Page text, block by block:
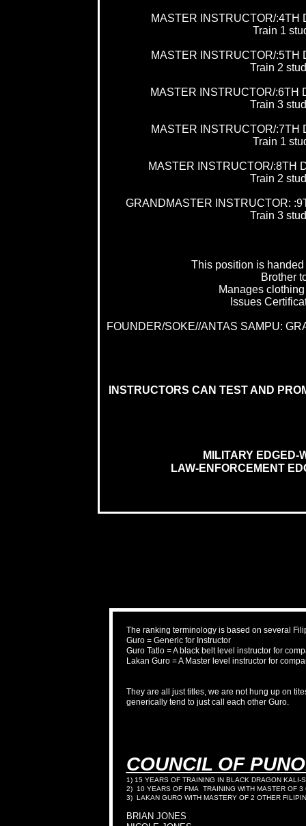
MASTER INSTRUCTOR/:4TH
Train 1
MASTER INSTRUCTOR/:5TH
Train 2
MASTER INSTRUCTOR/:6TH
Train 3
MASTER INSTRUCTOR/:7TH
Train 1
MASTER INSTRUCTOR/:8TH
Train 2
GRANDMASTER INSTRUCTOR:
Train 3
This position is
Brother
Manages
Issues
FOUNDER/SOKE//ANTAS SAMPU:
INSTRUCTORS CAN TEST AND
MILITARY EDGED-
LAW-ENFORCEMENT
The ranking terminology is based on several
Guro = Generic for Instructor
Guro Tatlo = A black belt level instructor for
Lakan Guro = A Master level instructor for
They are all just titles, we are not hung up on
generically tend to just call each other Guro.
COUNCIL OF
1) 15 YEARS OF TRAINING IN BLACK DRAGON KALI-
2) 10 YEARS OF FMA TRAINING WITH MASTER OF 3
3) LAKAN GURO WITH MASTERY OF 2 OTHER
BRIAN JONES